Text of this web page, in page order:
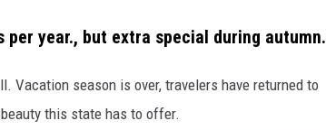
year., but extra special during autumn.
Vacation season is over, travelers have returned to
this state has to offer.